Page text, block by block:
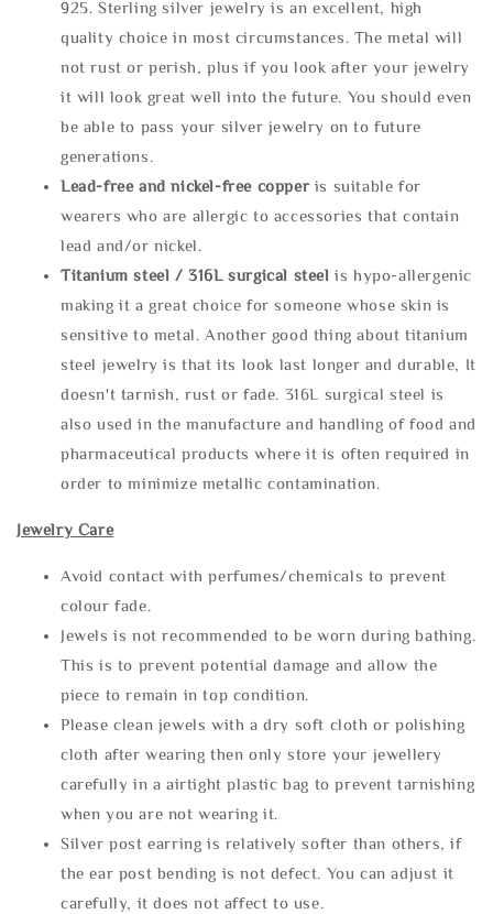
925. Sterling silver jewelry is an excellent, high
quality choice in most circumstances. The metal will
not rust or perish, plus if you look after your jewelry
it will look great well into the future. You should even
be able to pass your silver jewelry on to future
generations.
Lead-free and nickel-free copper is suitable for
wearers who are allergic to accessories that contain
lead and/or nickel.
Titanium steel / 316L surgical steel is hypo-allergenic
making it a great choice for someone whose skin is
sensitive to metal. Another good thing about titanium
steel jewelry is that its look last longer and durable, It
doesn't tarnish, rust or fade. 316L surgical steel is
also used in the manufacture and handling of food and
pharmaceutical products where it is often required in
order to minimize metallic contamination.
Jewelry Care
Avoid contact with perfumes/chemicals to prevent
colour fade.
Jewels is not recommended to be worn during bathing.
This is to prevent potential damage and allow the
piece to remain in top condition.
Please clean jewels with a dry soft cloth or polishing
cloth after wearing then only store your jewellery
carefully in a airtight plastic bag to prevent tarnishing
when you are not wearing it.
Silver post earring is relatively softer than others, if
the ear post bending is not defect. You can adjust it
carefully, it does not affect to use.